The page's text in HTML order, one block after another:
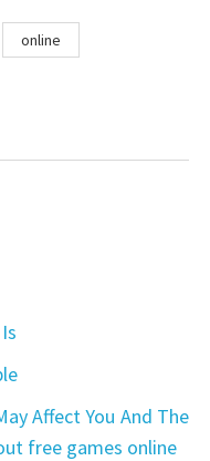
online
Affect You And The
free games online